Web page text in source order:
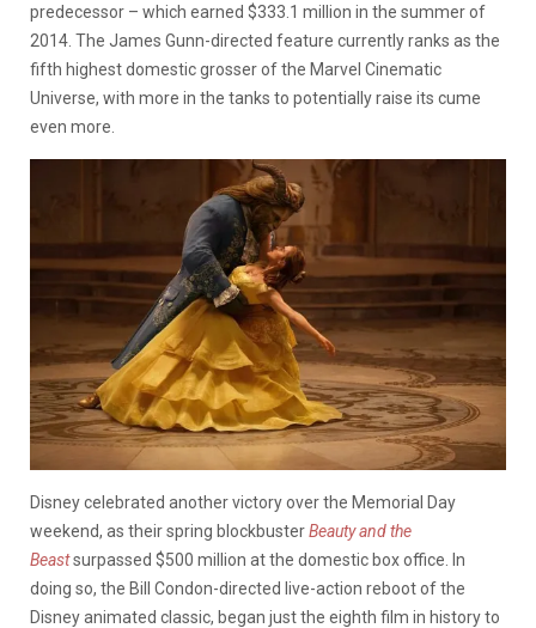
predecessor – which earned $333.1 million in the summer of
2014. The James Gunn-directed feature currently ranks as the
fifth highest domestic grosser of the Marvel Cinematic
Universe, with more in the tanks to potentially raise its cume
even more.
Disney celebrated another victory over the Memorial Day
weekend, as their spring blockbusterBeauty and the
Beastsurpassed $500 million at the domestic box office. In
doing so, the Bill Condon-directed live-action reboot of the
Disney animated classic, began just the eighth film in history to